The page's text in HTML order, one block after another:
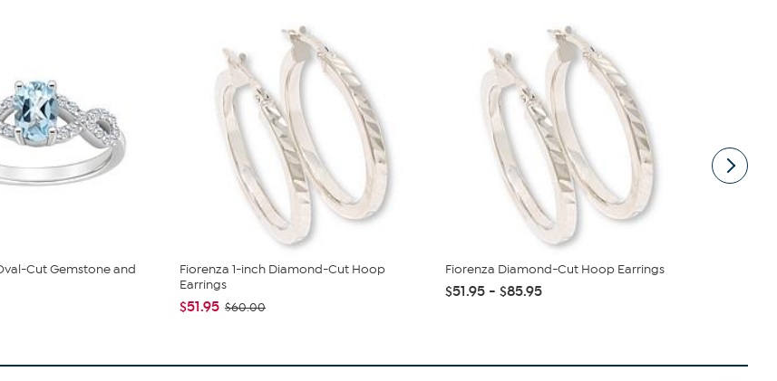
Cut Gemstone and
Fiorenza 1-inch Diamond-Cut Hoop
Earrings
$51.95 $60.00
Fiorenza Diamond-Cut Hoop Earrings
$51.95 - $85.95